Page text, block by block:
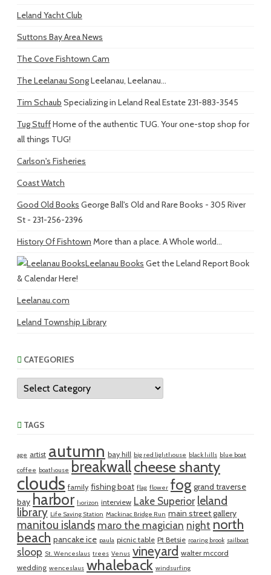
Leland Yacht Club
Suttons Bay Area News
The Cove Fishtown Cam
The Leelanau SongLeelanau, Leelanau...
Tim Schaub Specializing in Leland Real Estate 231-883-3545
Tug StuffHome of the authentic TUG. Your one-stop shop for
all things TUG!
Carlson's Fisheries
Coast Watch
Good Old Books George Ball's Old and Rare Books - 305 River
St - 231-256-2396
History Of Fishtown More than a place. A Whole world...
Leelanau Books Get the Leland Report Book
& Calendar Here!
Leelanau.com
Leland Township Library
CATEGORIES
Categories
TAGS
age artist autumn bay hill big red lighthouse black hills blue boat
coffee boathouse breakwallcheese shanty
clouds family fishing boat flag flower fog grand traverse
bay harbor horizon interview Lake Superior leland
library Life Saving Station Mackinac Bridge Run main street gallery
manitou islands maro the magician night north
beach pancake ice paula picnic table Pt Betsie roaring brook sailboat
sloop St. Wenceslaus trees Venus vineyard walter mccord
wedding wenceslaus whaleback windsurfing